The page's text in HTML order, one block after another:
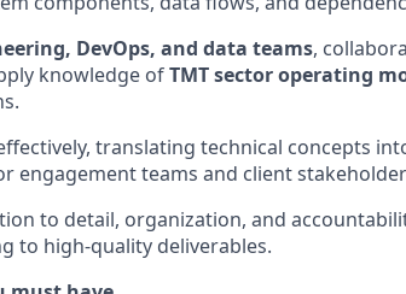
DevOps, and data teams,
knowledge ofTMT sector operating
translating technical concepts
engagement teams and client
to detail, organization, and
to high-quality deliverables.